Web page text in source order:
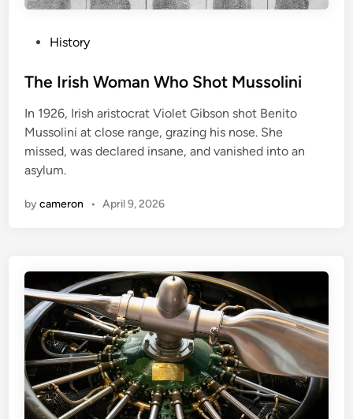
s
e
d
i
n
History
The Irish Woman Who Shot Mussolini
In 1926, Irish aristocrat Violet Gibson shot Benito
Mussolini at close range, grazing his nose. She
missed, was declared insane, and vanished into an
asylum.
bycameron • April 9, 2026